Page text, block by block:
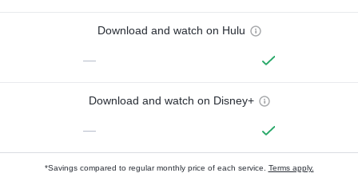
Download and watch on Hulu
—
Download and watch on Disney+
—
*Savings compared to regular monthly price of each service. Terms apply.